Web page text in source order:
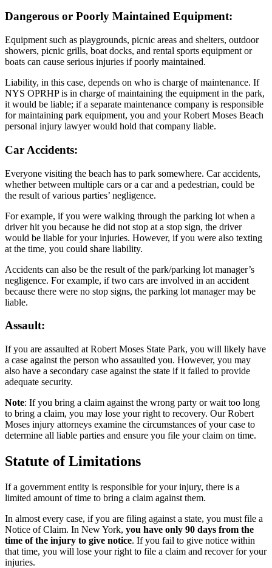
Dangerous or Poorly Maintained Equipment:
Equipment such as playgrounds, picnic areas and shelters, outdoor
showers, picnic grills, boat docks, and rental sports equipment or
boats can cause serious injuries if poorly maintained.
Liability, in this case, depends on who is charge of maintenance. If
NYS OPRHP is in charge of maintaining the equipment in the park,
it would be liable; if a separate maintenance company is responsible
for maintaining park equipment, you and your Robert Moses Beach
personal injury lawyer would hold that company liable.
Car Accidents:
Everyone visiting the beach has to park somewhere. Car accidents,
whether between multiple cars or a car and a pedestrian, could be
the result of various parties’ negligence.
For example, if you were walking through the parking lot when a
driver hit you because he did not stop at a stop sign, the driver
would be liable for your injuries. However, if you were also texting
at the time, you could share liability.
Accidents can also be the result of the park/parking lot manager’s
negligence. For example, if two cars are involved in an accident
because there were no stop signs, the parking lot manager may be
liable.
Assault:
If you are assaulted at Robert Moses State Park, you will likely have
a case against the person who assaulted you. However, you may
also have a secondary case against the state if it failed to provide
adequate security.
Note: If you bring a claim against the wrong party or wait too long
to bring a claim, you may lose your right to recovery. Our Robert
Moses injury attorneys examine the circumstances of your case to
determine all liable parties and ensure you file your claim on time.
Statute of Limitations
If a government entity is responsible for your injury, there is a
limited amount of time to bring a claim against them.
In almost every case, if you are filing against a state, you must file a
Notice of Claim. In New York, you have only 90 days from the
time of the injury to give notice. If you fail to give notice within
that time, you will lose your right to file a claim and recover for your
injuries.